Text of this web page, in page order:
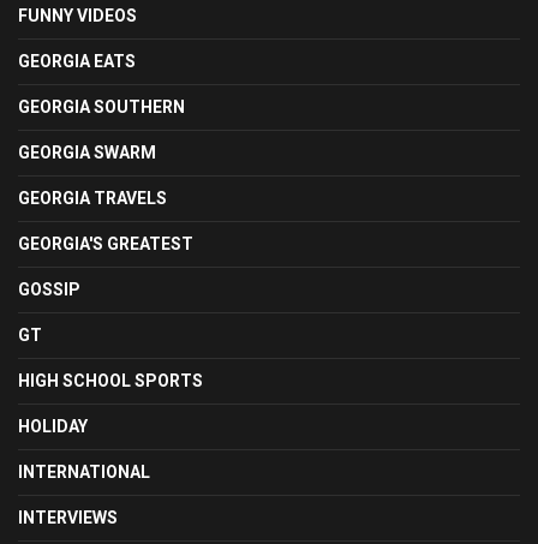
FUNNY VIDEOS
GEORGIA EATS
GEORGIA SOUTHERN
GEORGIA SWARM
GEORGIA TRAVELS
GEORGIA'S GREATEST
GOSSIP
GT
HIGH SCHOOL SPORTS
HOLIDAY
INTERNATIONAL
INTERVIEWS